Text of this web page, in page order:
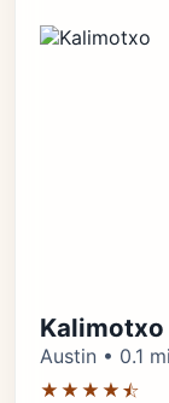
Kalimotxo
Austin • 0.1
★★★★⯪